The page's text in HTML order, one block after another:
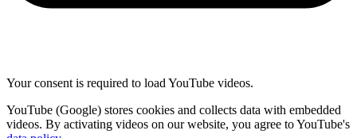
Your consent is required to load YouTube videos.
YouTube (Google) stores cookies and collects data with embedded
videos. By activating videos on our website, you agree to YouTube's